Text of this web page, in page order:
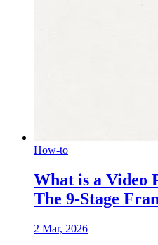
How-to
What is a Video
The 9-Stage
2 Mar, 2026